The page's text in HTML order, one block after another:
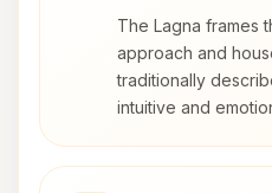
The Lagna frames
approach and
traditionally
intuitive and